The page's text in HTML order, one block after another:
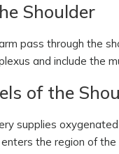
Shoulder
pass through the
and include the
of the
supplies
the region of